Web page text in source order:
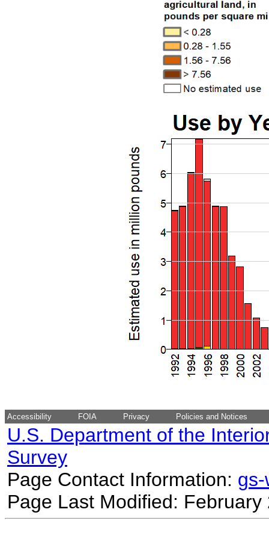
Accessibility FOIA Privacy Policies and Notices
U.S. Department of the
Survey
Page Contact Information:
Page Last Modified: